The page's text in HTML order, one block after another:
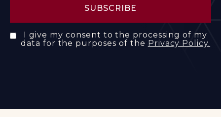
I give my consent to the processing of my
data for the purposes of the Privacy Policy.